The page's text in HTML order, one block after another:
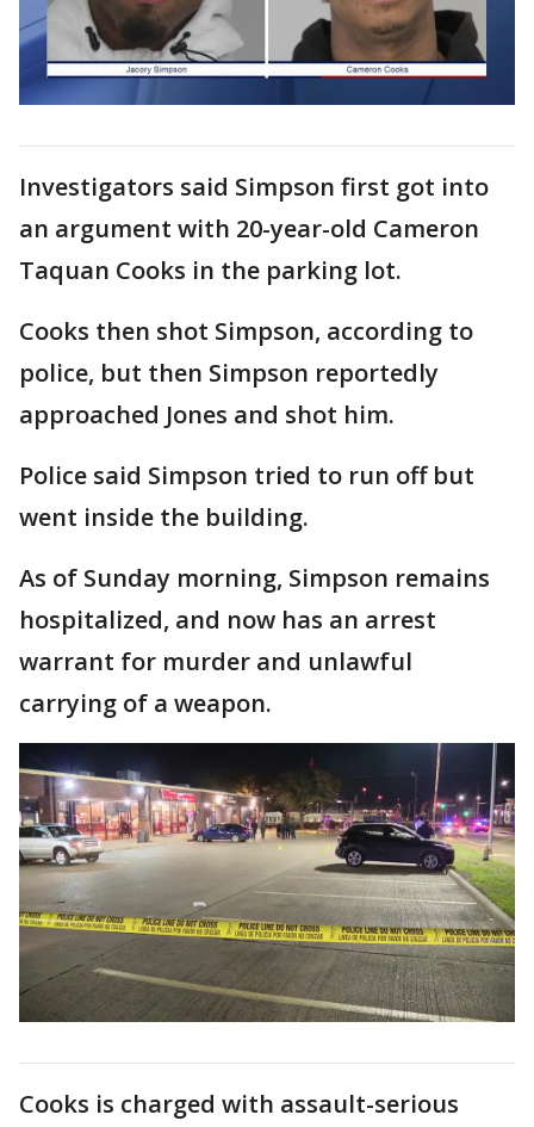
Investigators said Simpson first got into
an argument with 20-year-old Cameron
Taquan Cooks in the parking lot.
Cooks then shot Simpson, according to
police, but then Simpson reportedly
approached Jones and shot him.
Police said Simpson tried to run off but
went inside the building.
As of Sunday morning, Simpson remains
hospitalized, and now has an arrest
warrant for murder and unlawful
carrying of a weapon.
Cooks is charged with assault-serious